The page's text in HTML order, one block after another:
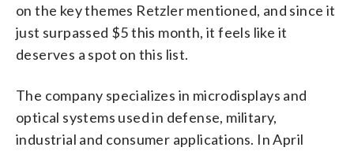
on the key themes Retzler mentioned, and since it
just surpassed $5 this month, it feels like it
deserves a spot on this list.
The company specializes in microdisplays and
optical systems used in defense, military,
industrial and consumer applications. In April